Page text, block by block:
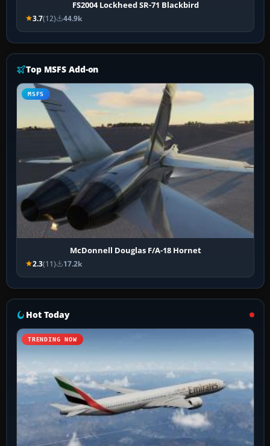
FS2004 Lockheed SR-71 Blackbird
3.7(12) 44.9k
Top MSFS Add-on
MSFS
McDonnell Douglas F/A-18 Hornet
2.3(11) 17.2k
Hot Today
TRENDING NOW